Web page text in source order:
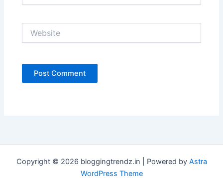
Copyright © 2026 bloggingtrendz.in | Powered by Astra
WordPress Theme